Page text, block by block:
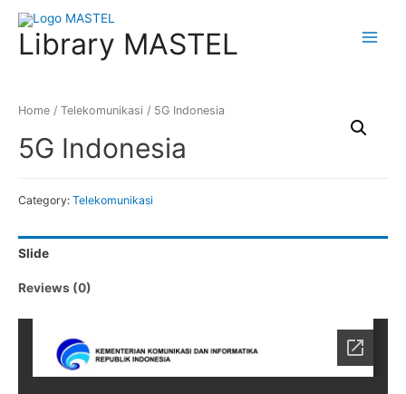
Library MASTEL
Home / Telekomunikasi / 5G Indonesia
5G Indonesia
Category: Telekomunikasi
Slide
Reviews (0)